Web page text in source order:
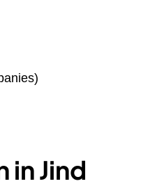
in Jind